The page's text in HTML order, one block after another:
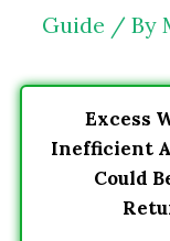
Guide / By
Excess
Inefficient
Could